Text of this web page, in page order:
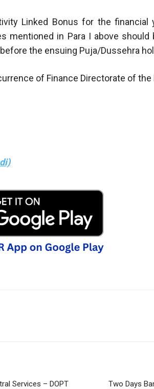
Linked Bonus for the financial
mentioned in Para I above
the ensuing Puja/Dussehra
of Finance Directorate of the
Services – DOPT
Two Days